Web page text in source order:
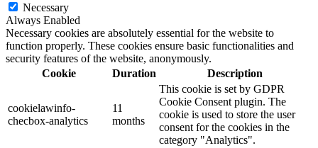
Necessary
Always Enabled
Necessary cookies are absolutely essential for the website to
function properly. These cookies ensure basic functionalities and
security features of the website, anonymously.
Cookie
Duration Description
cookielawinfo-
checbox-analytics
11
months
This cookie is set by GDPR
Cookie Consent plugin. The
cookie is used to store the user
consent for the cookies in the
category "Analytics".